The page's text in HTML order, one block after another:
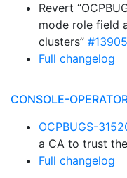
Revert
mode role field
clusters” #13905
Full changelog
CONSOLE-
OCPBUGS-
a CA to trust
Full changelog